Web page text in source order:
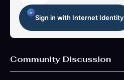
Sign in with Internet Identity
Community Discussion